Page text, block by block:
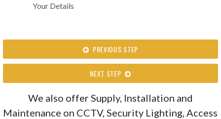
Your Details
PREVIOUS STEP
NEXT STEP
We also offer Supply, Installation and
Maintenance on CCTV, Security Lighting, Access